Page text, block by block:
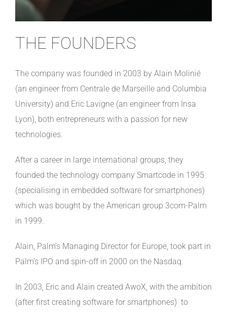
THE FOUNDERS
The company was founded in 2003 by Alain Molinié
(an engineer from Centrale de Marseille and Columbia
University) and Eric Lavigne (an engineer from Insa
Lyon), both entrepreneurs with a passion for new
technologies.
After a career in large international groups, they
founded the technology company Smartcode in 1995
(specialising in embedded software for smartphones)
which was bought by the American group 3com-Palm
in 1999.
Alain, Palm’s Managing Director for Europe, took part in
Palm’s IPO and spin-off in 2000 on the Nasdaq.
In 2003, Eric and Alain created AwoX, with the ambition
(after first creating software for smartphones) to